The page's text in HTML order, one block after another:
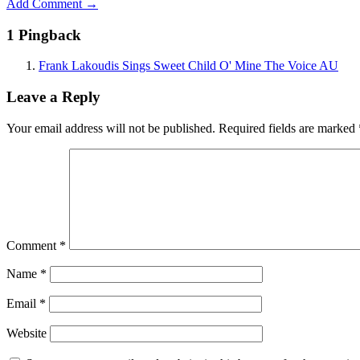
Add Comment →
1 Pingback
Frank Lakoudis Sings Sweet Child O' Mine The Voice AU
Leave a Reply
Your email address will not be published. Required fields are marked
Comment *
Name *
Email *
Website